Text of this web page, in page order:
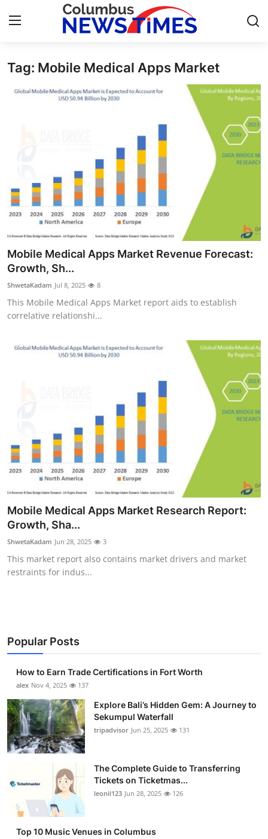
Home
About
News Network
Submit Press Release
Health
Guest Posting
Tech
General
Top 10
How To
Tag: Mobile Medical Apps Market
Mobile Medical Apps Market Revenue Forecast:
Growth, Sh...
ShwetaKadam Jul 8, 2025 8
This Mobile Medical Apps Market report aids to establish
correlative relationshi...
Mobile Medical Apps Market Research Report:
Growth, Sha...
ShwetaKadam Jun 28, 2025 3
This market report also contains market drivers and market
restraints for indus...
Popular Posts
How to Earn Trade Certifications in Fort Worth
alex Nov 4, 2025 137
Explore Bali’s Hidden Gem: A Journey to
Sekumpul Waterfall
tripadvisor Jun 25, 2025 131
The Complete Guide to Transferring
Tickets on Ticketmas...
leonil123 Jun 28, 2025 126
Top 10 Music Venues in Columbus